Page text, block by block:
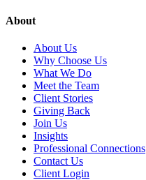
About
About Us
Why Choose Us
What We Do
Meet the Team
Client Stories
Giving Back
Join Us
Insights
Professional Connections
Contact Us
Client Login